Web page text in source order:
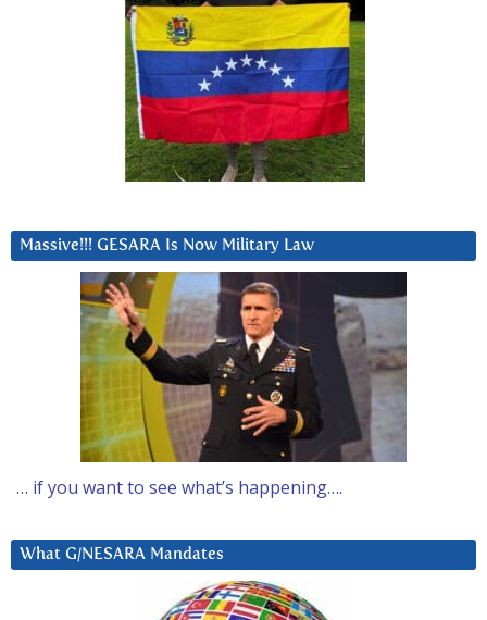
Massive!!! GESARA Is Now Military Law
… if you want to see what’s happening….
What G/NESARA Mandates